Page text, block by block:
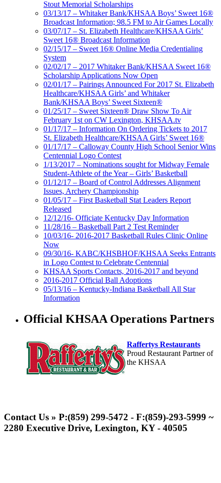
Stout Memorial Scholarships
03/13/17 – Whitaker Bank/KHSAA Boys’ Sweet 16®
Broadcast Information; 98.5 FM to Air Games Locally
03/07/17 – St. Elizabeth Healthcare/KHSAA Girls’
Sweet 16® Broadcast Information
02/15/17 – Sweet 16® Online Media Credentialing
System
02/02/17 – 2017 Whitaker Bank/KHSAA Sweet 16®
Scholarship Applications Now Open
02/01/17 – Pairings Announced For 2017 St. Elizabeth
Healthcare/KHSAA Girls’ and Whitaker
Bank/KHSAA Boys’ Sweet Sixteen®
01/25/17 – Sweet Sixteen® Draw Show To Air
February 1st on CW Lexington, KHSAA.tv
01/17/17 – Information On Ordering Tickets to 2017
St. Elizabeth Healthcare/KHSAA Girls’ Sweet 16®
01/17/17 – Calloway County High School Senior Wins
Centennial Logo Contest
1/13/2017 – Nominations sought for Midway Female
Student-Athlete of the Year – Girls’ Basketball
01/12/17 – Board of Control Addresses Alignment
Issues, Archery Championship
01/05/17 – First Basketball Stat Leaders Report
Released
12/12/16- Officiate Kentucky Day Information
11/28/16 – Basketball Part 2 Test Reminder
10/03/16- 2016-2017 Basketball Rules Clinic Online
Now
09/30/16- KABC/KHSBHOF/KHSAA Seeks Entrants
in Logo Contest to Celebrate Centennial
KHSAA Sports Contacts, 2016-2017 and beyond
2016-2017 Official Ball Adoptions
05/13/16 – Kentucky-Indiana Basketball All Star
Information
Official KHSAA Operations Partners
Raffertys Restaurants
Proud Restaurant Partner of
the KHSAA
Official Lighting and Corporate
Partner of the KHSAA
Contact Us » P:(859) 299-5472 - F:(859)-293-5999 ~
2280 Executive Drive, Lexington, KY - 40505